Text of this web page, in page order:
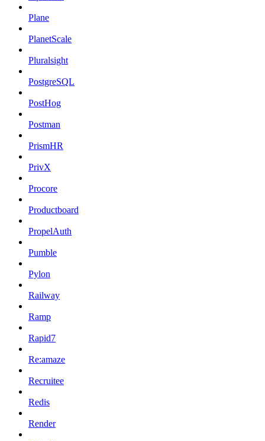
Plane
PlanetScale
Pluralsight
PostgreSQL
PostHog
Postman
PrismHR
PrivX
Procore
Productboard
PropelAuth
Pumble
Pylon
Railway
Ramp
Rapid7
Re:amaze
Recruitee
Redis
Render